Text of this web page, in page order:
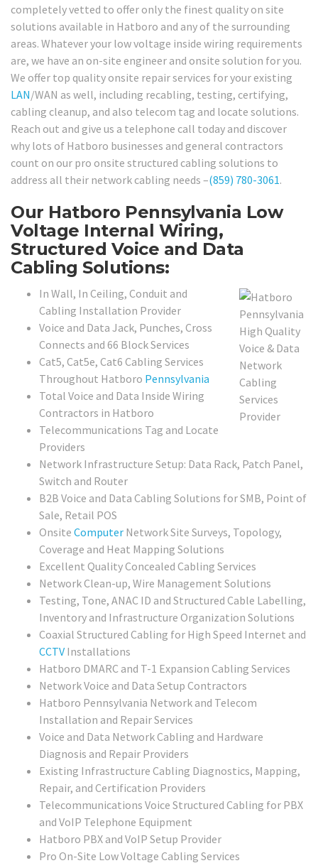
completely vetted to offer only the finest quality on site
solutions available in Hatboro and any of the surrounding
areas. Whatever your low voltage inside wiring requirements
are, we have an on-site engineer and onsite solution for you.
We offer top quality onsite repair services for your existing
LAN/WAN as well, including recabling, testing, certifying,
cabling cleanup, and also telecom tag and locate solutions.
Reach out and give us a telephone call today and discover
why lots of Hatboro businesses and general contractors
count on our pro onsite structured cabling solutions to
address all their network cabling needs –(859) 780-3061.
Our Hatboro Pennsylvania Low
Voltage Internal Wiring,
Structured Voice and Data
Cabling Solutions:
In Wall, In Ceiling, Conduit and
Cabling Installation Provider
Voice and Data Jack, Punches, Cross
Connects and 66 Block Services
Cat5, Cat5e, Cat6 Cabling Services
Throughout Hatboro Pennsylvania
Total Voice and Data Inside Wiring
Contractors in Hatboro
Telecommunications Tag and Locate
Providers
Network Infrastructure Setup: Data Rack, Patch Panel,
Switch and Router
B2B Voice and Data Cabling Solutions for SMB, Point of
Sale, Retail POS
Onsite Computer Network Site Surveys, Topology,
Coverage and Heat Mapping Solutions
Excellent Quality Concealed Cabling Services
Network Clean-up, Wire Management Solutions
Testing, Tone, ANAC ID and Structured Cable Labelling,
Inventory and Infrastructure Organization Solutions
Coaxial Structured Cabling for High Speed Internet and
CCTV Installations
Hatboro DMARC and T-1 Expansion Cabling Services
Network Voice and Data Setup Contractors
Hatboro Pennsylvania Network and Telecom
Installation and Repair Services
Voice and Data Network Cabling and Hardware
Diagnosis and Repair Providers
Existing Infrastructure Cabling Diagnostics, Mapping,
Repair, and Certification Providers
Telecommunications Voice Structured Cabling for PBX
and VoIP Telephone Equipment
Hatboro PBX and VoIP Setup Provider
Pro On-Site Low Voltage Cabling Services